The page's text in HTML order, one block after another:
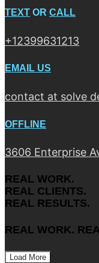
TEXT OR CALL
+12399631213
EMAIL US
contact at solve
OFFLINE
3606 Enterprise
REAL WORK.
REAL CLIENTS.
REAL RESULTS.
REAL WORK.
Load More